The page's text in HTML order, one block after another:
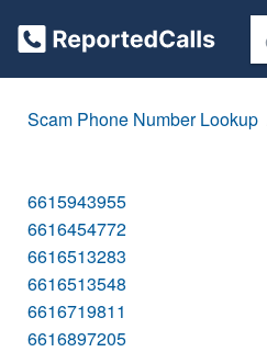
Scam Phone Number Lookup
6615943955
6616454772
6616513283
6616513548
6616719811
6616897205